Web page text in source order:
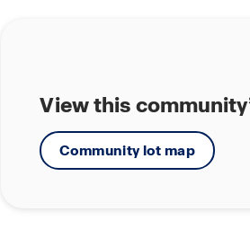
View this
Community lot map